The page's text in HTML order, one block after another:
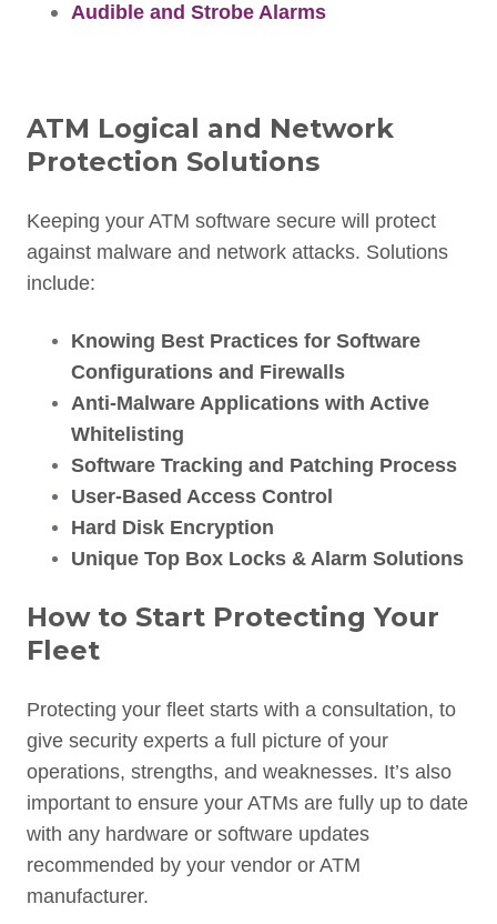
Audible and Strobe Alarms
ATM Logical and Network
Protection Solutions
Keeping your ATM software secure will protect
against malware and network attacks. Solutions
include:
Knowing Best Practices for Software
Configurations and Firewalls
Anti-Malware Applications with Active
Whitelisting
Software Tracking and Patching Process
User-Based Access Control
Hard Disk Encryption
Unique Top Box Locks & Alarm Solutions
How to Start Protecting Your
Fleet
Protecting your fleet starts with a consultation, to
give security experts a full picture of your
operations, strengths, and weaknesses. It’s also
important to ensure your ATMs are fully up to date
with any hardware or software updates
recommended by your vendor or ATM
manufacturer.